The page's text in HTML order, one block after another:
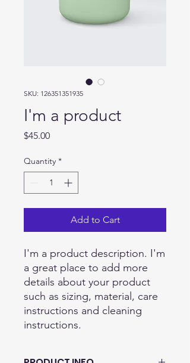
SKU: 126351351935
I'm a product
$45.00Price
Quantity *
Add to Cart
I'm a product description. I'm
a great place to add more
details about your product
such as sizing, material, care
instructions and cleaning
instructions.